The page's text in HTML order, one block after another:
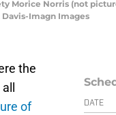
Morice Norris (not
Imagn Images
the
of
DATE